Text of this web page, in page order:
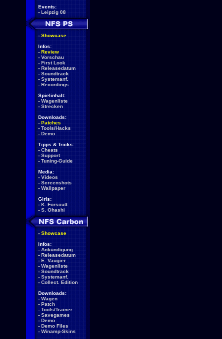
Events:
- Leipzig 08
- Showcase
Infos:
- Review
- Vorschau
- First Look
- Releasedatum
- Soundtrack
- Systemanf.
- Recordings
Spielinhalt:
- Wagenliste
- Strecken
Downloads:
- Patches
- Tools/Hacks
- Demo
Tipps & Tricks:
- Cheats
- Support
- Tuning-Guide
Media:
- Videos
- Screenshots
- Wallpaper
Girls:
- K. Forscutt
- S. Ohashi
- Showcase
Infos:
- Ankündigung
- Releasedatum
- E. Vaugier
- Wagenliste
- Soundtrack
- Systemanf.
- Collect. Edition
Downloads:
- Wagen
- Patch
- Tools/Trainer
- Savegames
- Demo
- Demo Files
- Winamp-Skins